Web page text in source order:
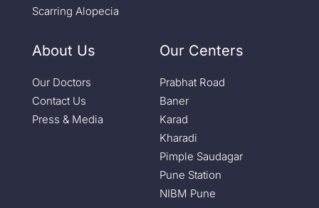
Scarring Alopecia
About Us
Our Doctors
Contact Us
Press & Media
Our Centers
Prabhat Road
Baner
Karad
Kharadi
Pimple Saudagar
Pune Station
NIBM Pune